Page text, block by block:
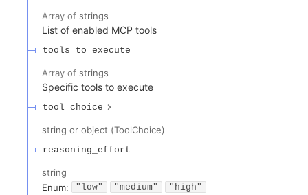
Array of strings
List of enabled MCP tools
tools_to_execute
Array of strings
Specific tools to execute
tool_choice
string or object (ToolChoice)
reasoning_effort
string
Enum: "low" "medium" "high"